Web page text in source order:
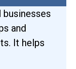
and
It helps